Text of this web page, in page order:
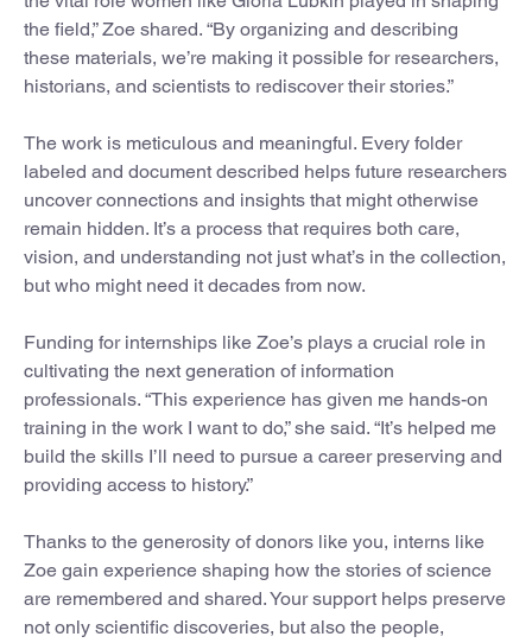
the field,” Zoe shared. “By organizing and describing
these materials, we’re making it possible for researchers,
historians, and scientists to rediscover their stories.”
The work is meticulous and meaningful. Every folder
labeled and document described helps future researchers
uncover connections and insights that might otherwise
remain hidden. It’s a process that requires both care,
vision, and understanding not just what’s in the collection,
but who might need it decades from now.
Funding for internships like Zoe’s plays a crucial role in
cultivating the next generation of information
professionals. “This experience has given me hands-on
training in the work I want to do,” she said. “It’s helped me
build the skills I’ll need to pursue a career preserving and
providing access to history.”
Thanks to the generosity of donors like you, interns like
Zoe gain experience shaping how the stories of science
are remembered and shared. Your support helps preserve
not only scientific discoveries, but also the people,